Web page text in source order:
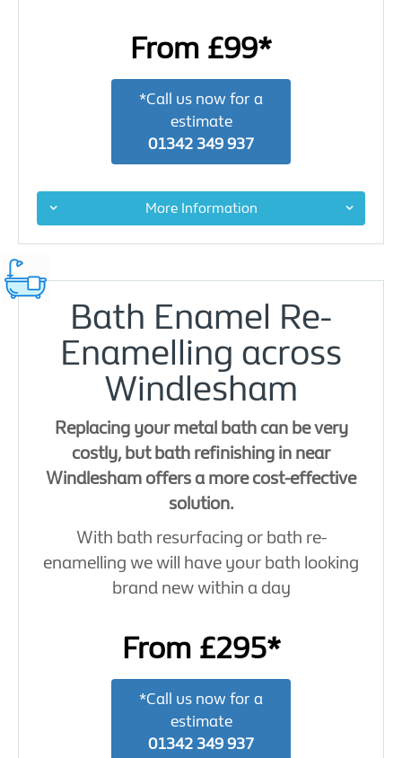
From £99*
*Call us now for a
estimate
01342 349 937
More Information
Bath Enamel Re-
Enamelling across
Windlesham
Replacing your metal bath can be very
costly, but bath refinishing in near
Windlesham offers a more cost-effective
solution.
With bath resurfacing or bath re-
enamelling we will have your bath looking
brand new within a day
From £295*
*Call us now for a
estimate
01342 349 937